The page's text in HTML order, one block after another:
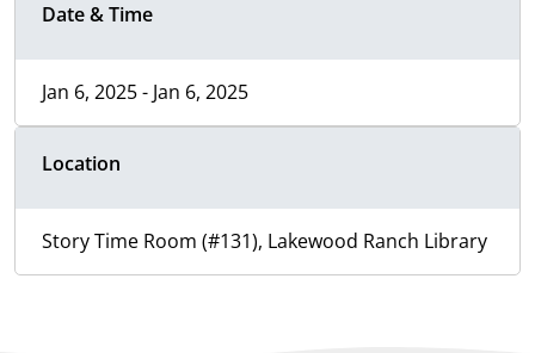
Date & Time
Jan 6, 2025 - Jan 6, 2025
Location
Story Time Room (#131), Lakewood Ranch Library